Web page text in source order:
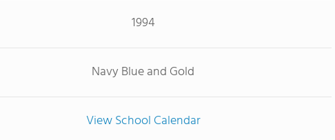
1994
Navy Blue and Gold
View School Calendar